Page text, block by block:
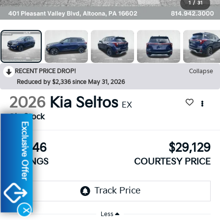
1 / 31
RECENT PRICE DROP!
Collapse
Reduced by $2,336 since May 31, 2026
2026 Kia Seltos EX
In Stock
$1,846
SAVINGS
$29,129
COURTESY PRICE
Less
X
Exclusive Offer